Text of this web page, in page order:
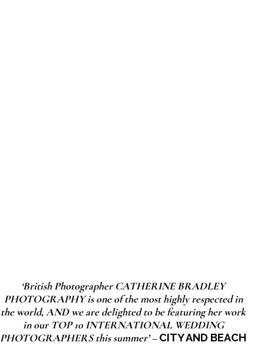
‘British Photographer CATHERINE BRADLEY
PHOTOGRAPHY is one of the most highly respected in
the world, AND we are delighted to be featuring her work
in our TOP 10 INTERNATIONAL WEDDING
PHOTOGRAPHERS this summer’ –CITY AND BEACH